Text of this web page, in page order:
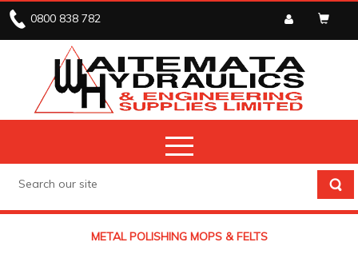
0800 838 782
METAL POLISHING MOPS & FELTS